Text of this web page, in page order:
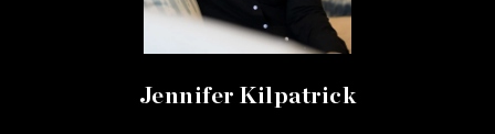
Jennifer Kilpatrick